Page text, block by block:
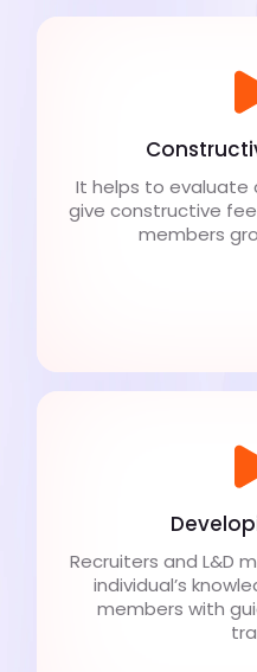
It helps to evaluate
give constructive
members
Recruiters and L&D
individual’s
members with